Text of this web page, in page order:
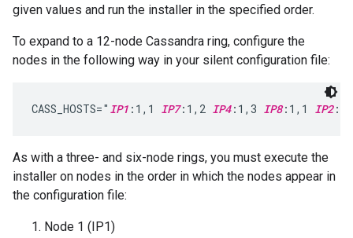
given values and run the installer in the specified order.
To expand to a 12-node Cassandra ring, configure the
nodes in the following way in your silent configuration file:
CASS_HOSTS=" IP1 :1,1 IP7:1,2 IP4:1,3 IP8:1,1 IP2
As with a three- and six-node rings, you must execute the
installer on nodes in the order in which the nodes appear in
the configuration file:
Node 1 (IP1)